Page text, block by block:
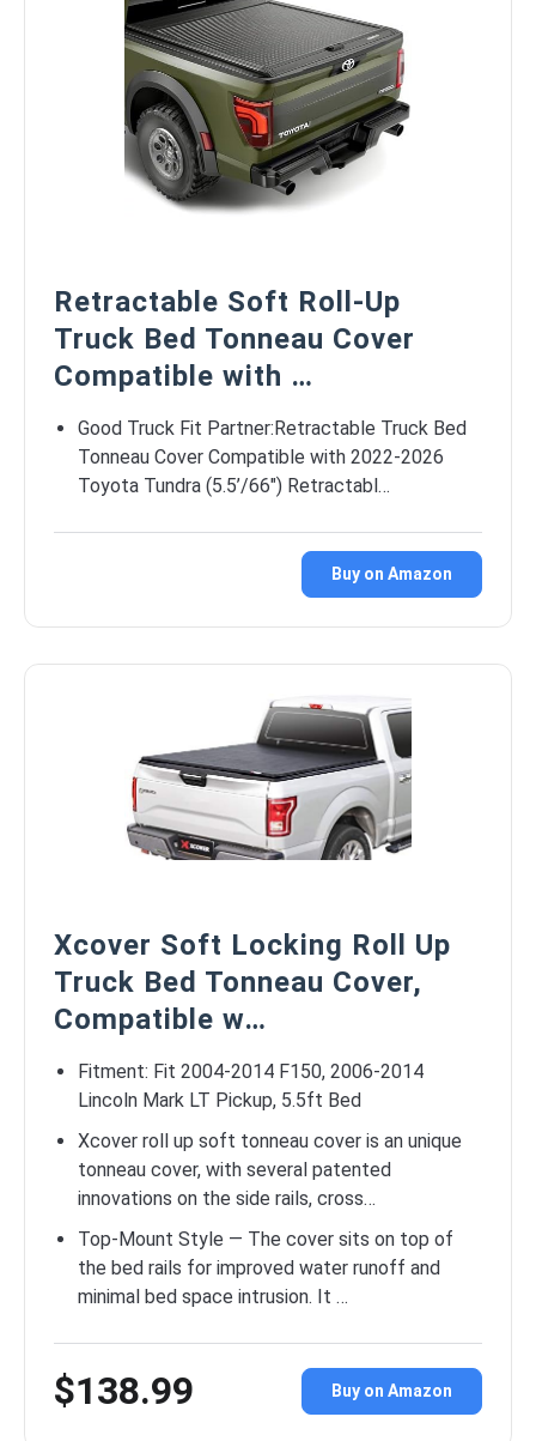
Retractable Soft Roll-Up
Truck Bed Tonneau Cover
Compatible with …
Good Truck Fit Partner:Retractable Truck Bed
Tonneau Cover Compatible with 2022-2026
Toyota Tundra (5.5’/66″) Retractabl…
Buy on Amazon
Xcover Soft Locking Roll Up
Truck Bed Tonneau Cover,
Compatible w…
Fitment: Fit 2004-2014 F150, 2006-2014
Lincoln Mark LT Pickup, 5.5ft Bed
Xcover roll up soft tonneau cover is an unique
tonneau cover, with several patented
innovations on the side rails, cross…
Top-Mount Style — The cover sits on top of
the bed rails for improved water runoff and
minimal bed space intrusion. It …
$138.99 Buy on Amazon